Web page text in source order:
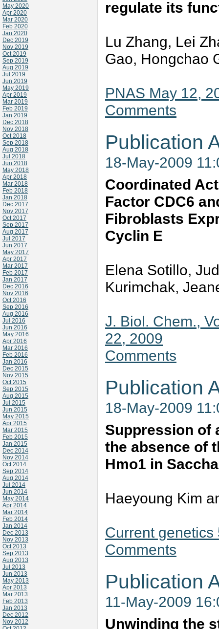
May 2020
Apr 2020
Mar 2020
Feb 2020
Jan 2020
Dec 2019
Nov 2019
Oct 2019
Sep 2019
Aug 2019
Jul 2019
Jun 2019
May 2019
Apr 2019
Mar 2019
Feb 2019
Jan 2019
Dec 2018
Nov 2018
Oct 2018
Sep 2018
Aug 2018
Jul 2018
Jun 2018
May 2018
Apr 2018
Mar 2018
Feb 2018
Jan 2018
Dec 2017
Nov 2017
Oct 2017
Sep 2017
Aug 2017
Jul 2017
Jun 2017
May 2017
Apr 2017
Mar 2017
Feb 2017
Jan 2017
Dec 2016
Nov 2016
Oct 2016
Sep 2016
Aug 2016
Jul 2016
Jun 2016
May 2016
Apr 2016
Mar 2016
Feb 2016
Jan 2016
Dec 2015
Nov 2015
Oct 2015
Sep 2015
Aug 2015
Jul 2015
Jun 2015
May 2015
Apr 2015
Mar 2015
Feb 2015
Jan 2015
Dec 2014
Nov 2014
Oct 2014
Sep 2014
Aug 2014
Jul 2014
Jun 2014
May 2014
Apr 2014
Mar 2014
Feb 2014
Jan 2014
Dec 2013
Nov 2013
Oct 2013
Sep 2013
Aug 2013
Jul 2013
Jun 2013
May 2013
Apr 2013
Mar 2013
Feb 2013
Jan 2013
Dec 2012
Nov 2012
regulate its
Lu Zhang, Lei
Gao, Hongchao
PNAS May 12,
Comments
Publication
18-May-2009
Coordinated
Factor CDC6
Fibroblasts
Cyclin E
Elena Sotillo,
Kurimchak,
J. Biol. Chem.,
22, 2009
Comments
Publication
18-May-2009
Suppression of
the absence of
Hmo1 in
Haeyoung Kim
Current genetics
Comments
Publication
11-May-2009
Unwinding the